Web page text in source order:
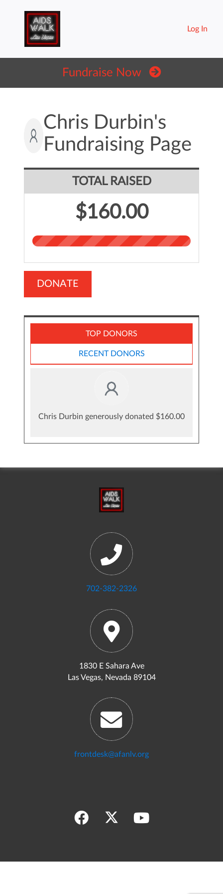
Log In
Fundraise Now
Chris Durbin's
Fundraising Page
TOTAL RAISED
$160.00
DONATE
TOP DONORS
RECENT DONORS
Chris Durbin generously donated $160.00
702-382-2326
1830 E Sahara Ave
Las Vegas, Nevada 89104
frontdesk@afanlv.org